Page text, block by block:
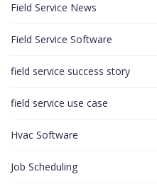
Field Service News
Field Service Software
field service success story
field service use case
Hvac Software
Job Scheduling